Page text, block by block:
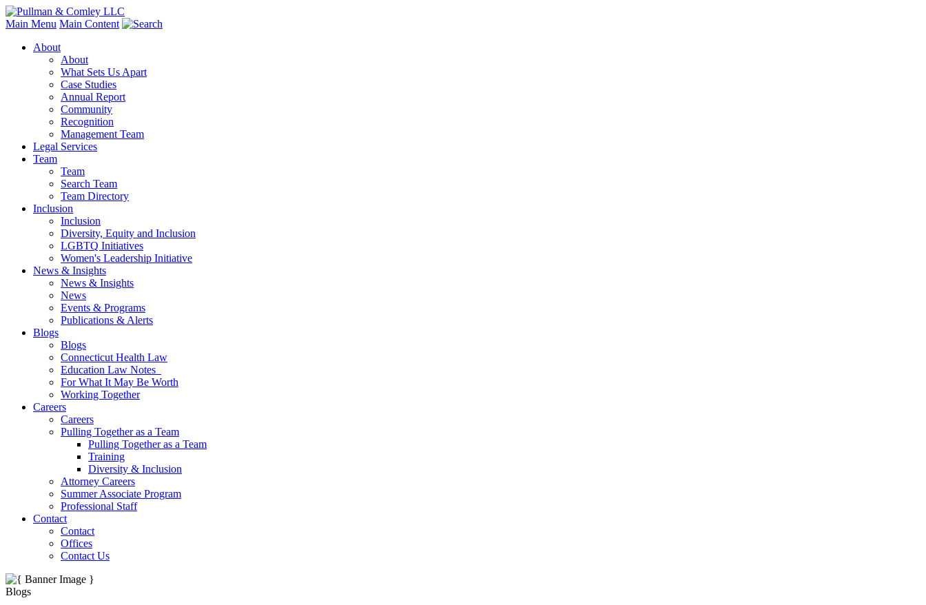
Main Menu Main Content
About
About
What Sets Us Apart
Case Studies
Annual Report
Community
Recognition
Management Team
Legal Services
Team
Team
Search Team
Team Directory
Inclusion
Inclusion
Diversity, Equity and Inclusion
LGBTQ Initiatives
Women's Leadership Initiative
News & Insights
News & Insights
News
Events & Programs
Publications & Alerts
Blogs
Blogs
Connecticut Health Law
Education Law Notes
For What It May Be Worth
Working Together
Careers
Careers
Pulling Together as a Team
Pulling Together as a Team
Training
Diversity & Inclusion
Attorney Careers
Summer Associate Program
Professional Staff
Contact
Contact
Offices
Contact Us
Blogs